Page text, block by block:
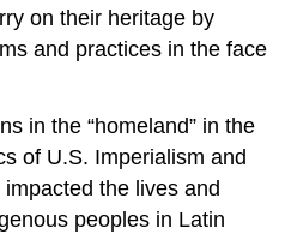
on their heritage by
and practices in the face
in the “homeland” in the
of U.S. Imperialism and
the lives and
peoples in Latin